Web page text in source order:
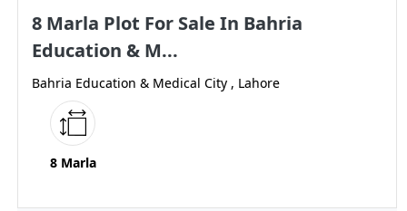
8 Marla Plot For Sale In Bahria
Education & M...
Bahria Education & Medical City , Lahore
8 Marla